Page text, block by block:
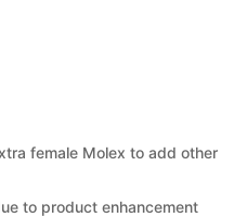
female Molex to add other
to product enhancement